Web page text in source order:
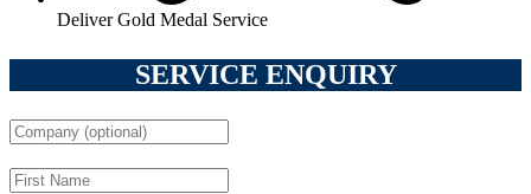
Deliver Gold Medal Service
SERVICE ENQUIRY